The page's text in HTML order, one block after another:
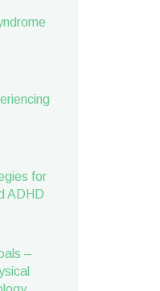
for
ADHD
–